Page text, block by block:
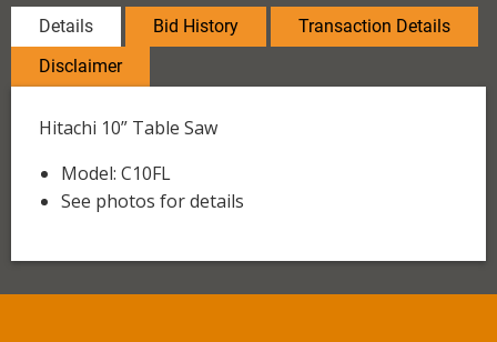
Details Bid History
Transaction Details
Disclaimer
Hitachi 10” Table Saw
Model: C10FL
See photos for details